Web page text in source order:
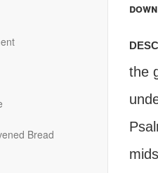
Bread
the